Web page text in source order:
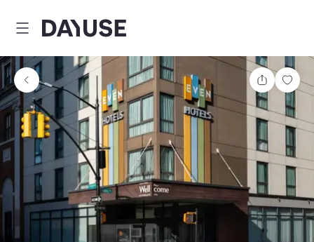
Dayuse
Share